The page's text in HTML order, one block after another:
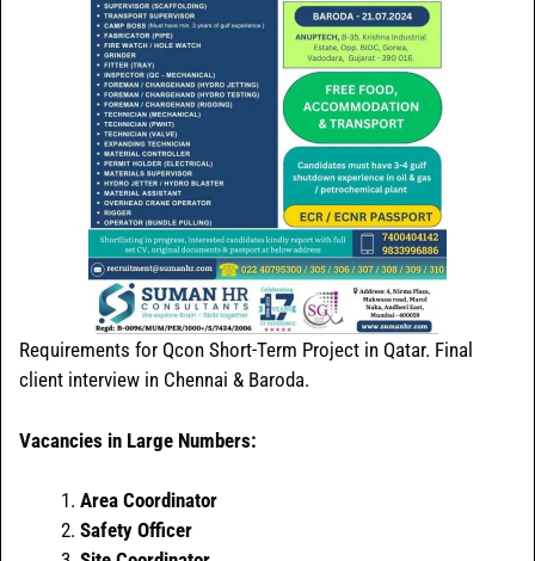
Requirements for Qcon Short-Term Project in Qatar. Final
client interview in Chennai & Baroda.
Vacancies in Large Numbers:
Area Coordinator
Safety Officer